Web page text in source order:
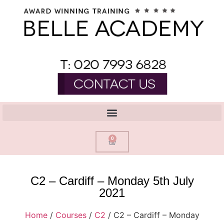
0
C2 – Cardiff – Monday 5th July
2021
Home/ Courses/ C2 / C2 – Cardiff – Monday